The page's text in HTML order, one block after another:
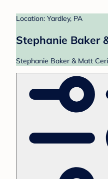
Location: Yardley, PA
Stephanie Baker
Stephanie Baker & Matt